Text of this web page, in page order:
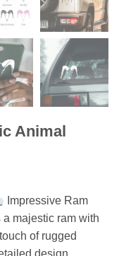
Animal
Impressive Ram
majestic ram with
of rugged
design